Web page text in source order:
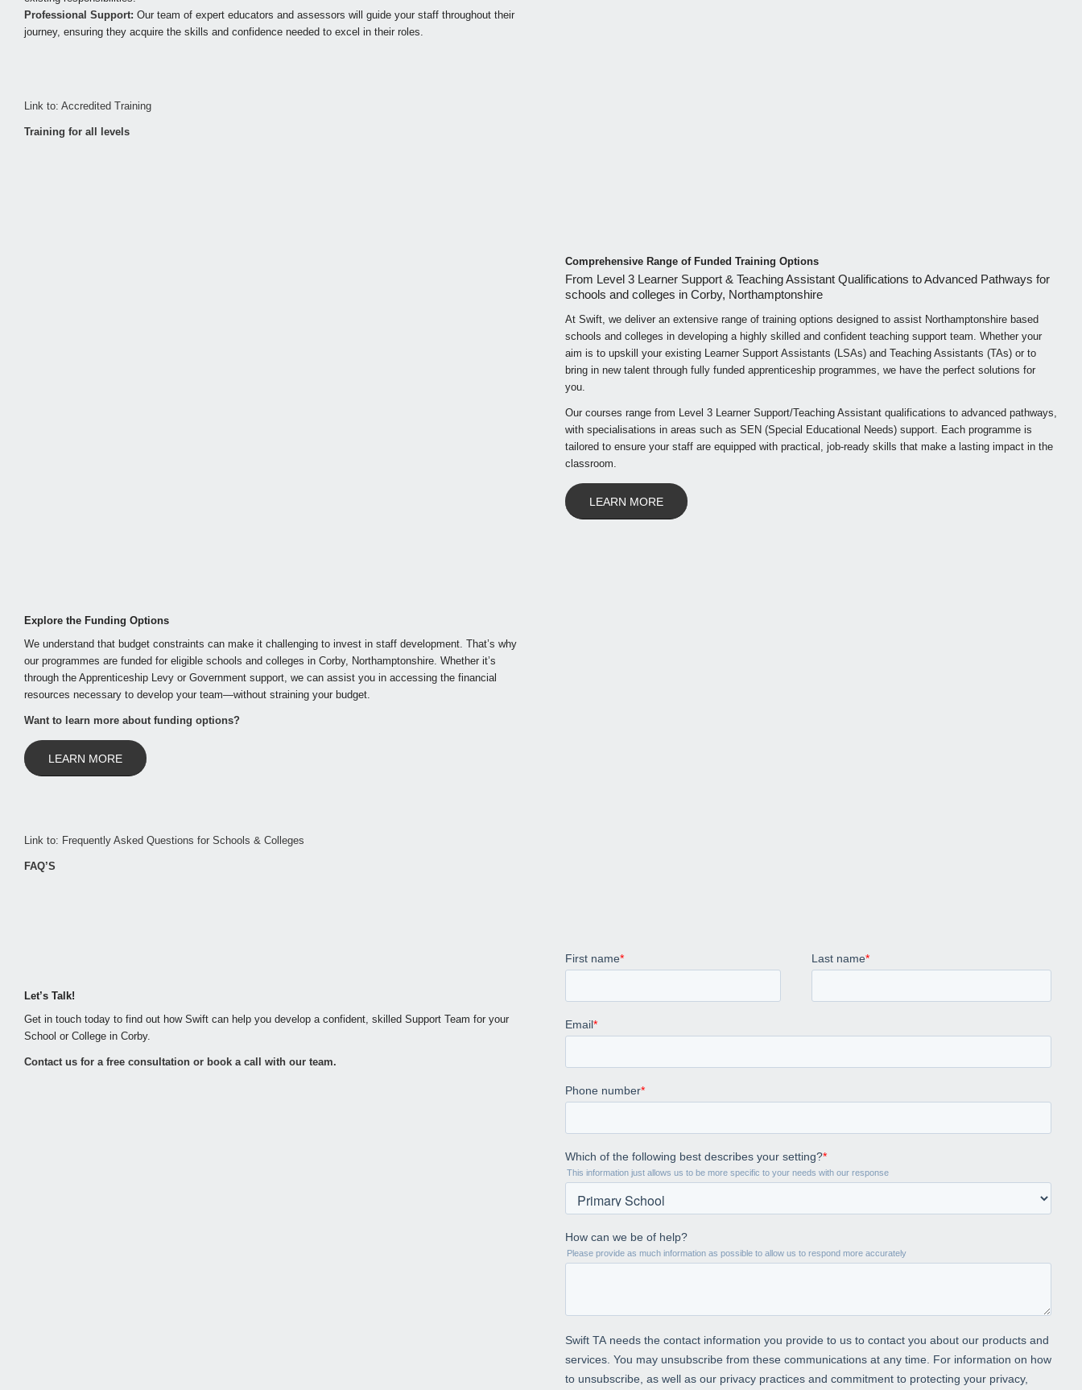
Professional Support: Our team of expert educators and assessors will guide your staff throughout their
journey, ensuring they acquire the skills and confidence needed to excel in their roles.
Link to: Accredited Training
Training for all levels
Comprehensive Range of Funded Training Options
From Level 3 Learner Support & Teaching Assistant Qualifications to Advanced Pathways for
schools and colleges in Corby, Northamptonshire
At Swift, we deliver an extensive range of training options designed to assist Northamptonshire based
schools and colleges in developing a highly skilled and confident teaching support team. Whether your
aim is to upskill your existing Learner Support Assistants (LSAs) and Teaching Assistants (TAs) or to
bring in new talent through fully funded apprenticeship programmes, we have the perfect solutions for
you.
Our courses range from Level 3 Learner Support/Teaching Assistant qualifications to advanced pathways,
with specialisations in areas such as SEN (Special Educational Needs) support. Each programme is
tailored to ensure your staff are equipped with practical, job-ready skills that make a lasting impact in the
classroom.
LEARN MORE
Explore the Funding Options
We understand that budget constraints can make it challenging to invest in staff development. That’s why
our programmes are funded for eligible schools and colleges in Corby, Northamptonshire. Whether it’s
through the Apprenticeship Levy or Government support, we can assist you in accessing the financial
resources necessary to develop your team—without straining your budget.
Want to learn more about funding options?
LEARN MORE
Link to: Frequently Asked Questions for Schools & Colleges
FAQ’S
Let’s Talk!
Get in touch today to find out how Swift can help you develop a confident, skilled Support Team for your
School or College in Corby.
Contact us for a free consultation or book a call with our team.